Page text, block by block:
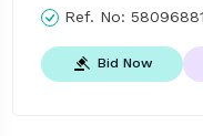
Ref. No: 58096881
Bid Now